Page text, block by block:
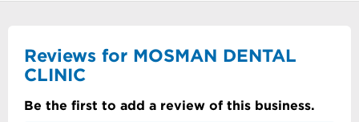
Reviews for MOSMAN DENTAL
CLINIC
Be the first to add a review of this business.